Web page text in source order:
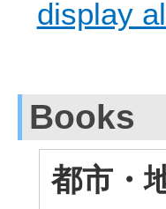
display
Books
都市・